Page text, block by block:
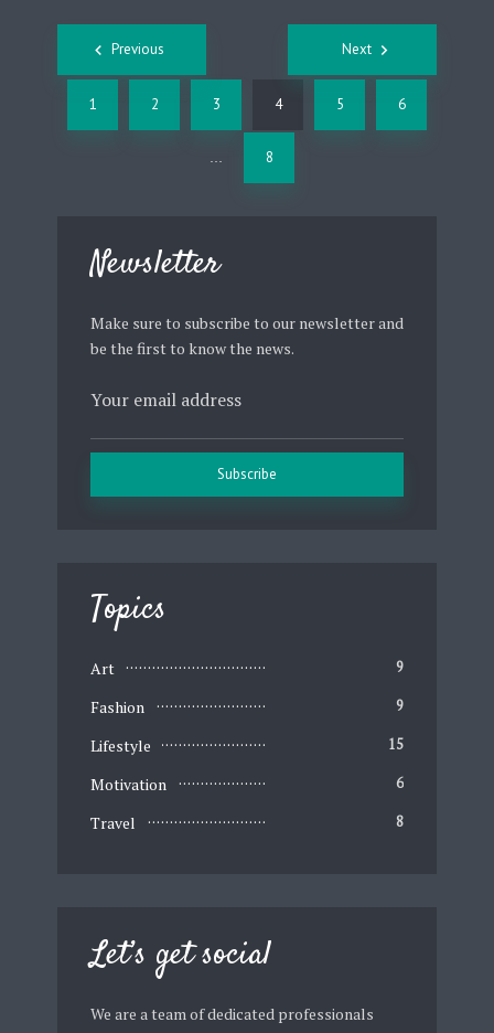
Newsletter
Make sure to subscribe to our newsletter and
be the first to know the news.
Topics
Art 9
Fashion 9
Lifestyle 15
Motivation 6
Travel 8
Let’s get social
We are a team of dedicated professionals
Posts
navigation
Previous
1 2 3 4 5 6
… 8
Next